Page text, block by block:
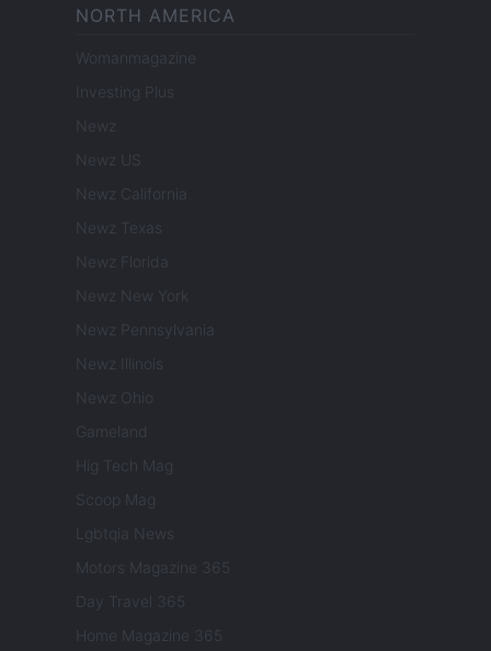
NORTH AMERICA
Womanmagazine
Investing Plus
Newz
Newz US
Newz California
Newz Texas
Newz Florida
Newz New York
Newz Pennsylvania
Newz Illinois
Newz Ohio
Gameland
Hig Tech Mag
Scoop Mag
Lgbtqia News
Motors Magazine 365
Day Travel 365
Home Magazine 365